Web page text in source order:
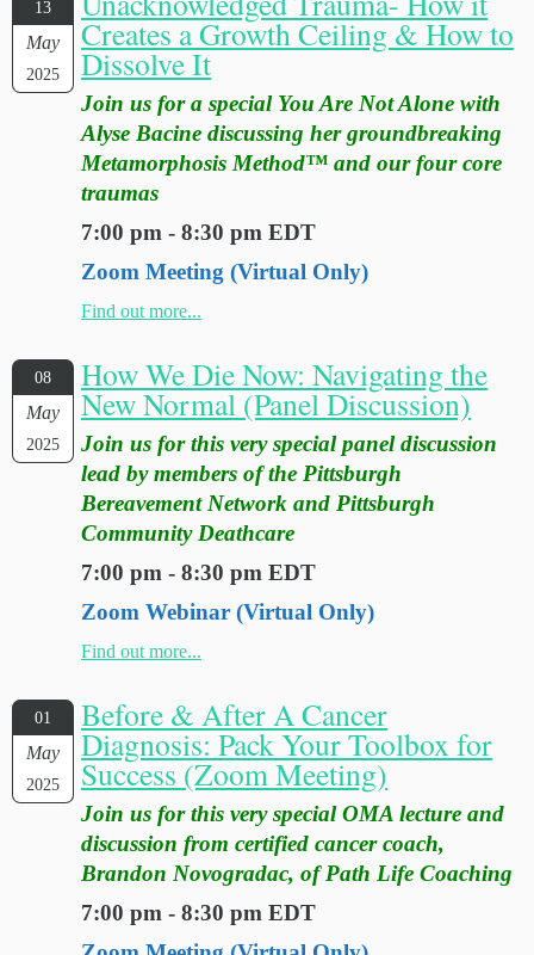
13
May
2025
Creates a Growth Ceiling & How to
Dissolve It
Join us for a special You Are Not Alone with
Alyse Bacine discussing her groundbreaking
Metamorphosis Method™ and our four core
traumas
7:00 pm - 8:30 pm EDT
Zoom Meeting (Virtual Only)
Find out more...
08
May
2025
How We Die Now: Navigating the
New Normal (Panel Discussion)
Join us for this very special panel discussion
lead by members of the Pittsburgh
Bereavement Network and Pittsburgh
Community Deathcare
7:00 pm - 8:30 pm EDT
Zoom Webinar (Virtual Only)
Find out more...
01
May
2025
Before & After A Cancer
Diagnosis: Pack Your Toolbox for
Success (Zoom Meeting)
Join us for this very special OMA lecture and
discussion from certified cancer coach,
Brandon Novogradac, of Path Life Coaching
7:00 pm - 8:30 pm EDT